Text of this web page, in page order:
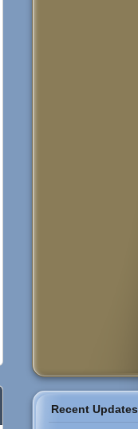
Recent Updates